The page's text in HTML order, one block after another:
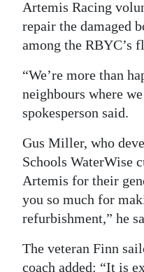
Artemis Racing
repair the damaged
among the RBYC’s
“We’re more than
neighbours where
spokesperson said.
Gus Miller, who
Schools WaterWise
Artemis for their
you so much for
refurbishment,” he
The veteran Finn
coach added: “It is